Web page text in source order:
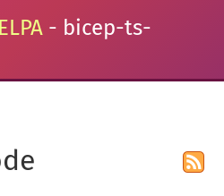
- bicep-ts-